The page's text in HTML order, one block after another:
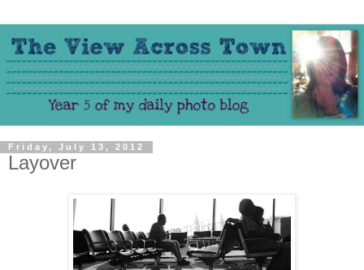
Friday, July 13, 2012
Layover